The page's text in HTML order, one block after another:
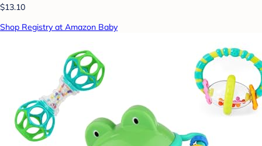
$13.10
Shop Registry at Amazon Baby